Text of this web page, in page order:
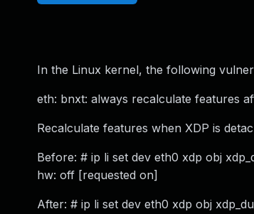
In the Linux kernel, the following
eth: bnxt: always recalculate features
Recalculate features when XDP is
Before: # ip li set dev eth0 xdp obj
hw: off [requested on]
After: # ip li set dev eth0 xdp obj